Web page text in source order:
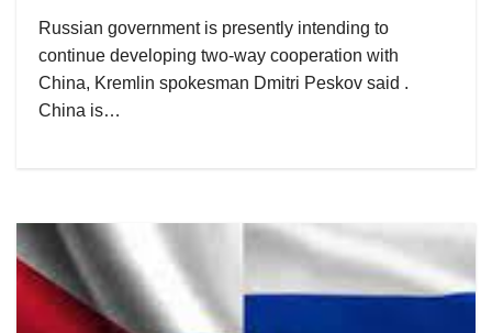
Russian government is presently intending to
continue developing two-way cooperation with
China, Kremlin spokesman Dmitri Peskov said .
China is…